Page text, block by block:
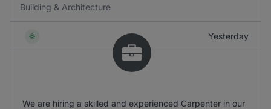
Building & Architecture
Yesterday
We are hiring a skilled and experienced Carpenter in our